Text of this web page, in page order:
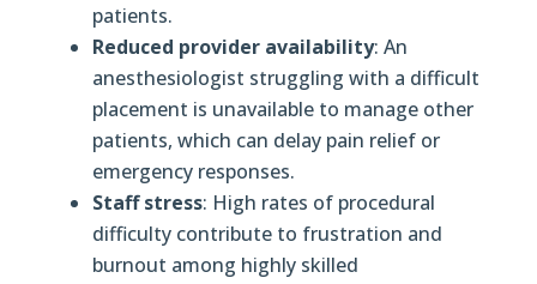
patients.
Reduced provider availability: An
anesthesiologist struggling with a difficult
placement is unavailable to manage other
patients, which can delay pain relief or
emergency responses.
Staff stress: High rates of procedural
difficulty contribute to frustration and
burnout among highly skilled